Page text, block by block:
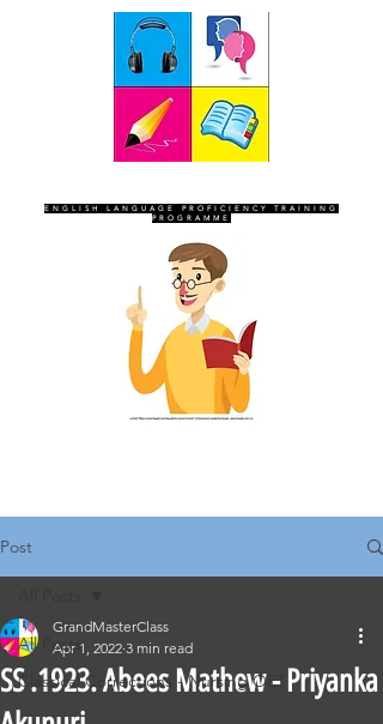
ENGLISH LANGUAGE PROFICIENCY TRAINING
PROGRAMME
Post
All Posts
Classical Corrections - Nursing OET
SS .1923. Abees Mathew - Priyanka
GrandMasterClass
Apr 1, 2022 3 min read